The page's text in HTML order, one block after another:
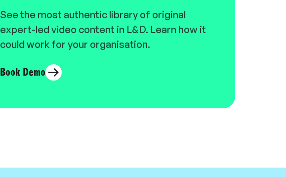
See the most authentic library of original
expert-led video content in L&D. Learn how it
could work for your organisation.
Book Demo